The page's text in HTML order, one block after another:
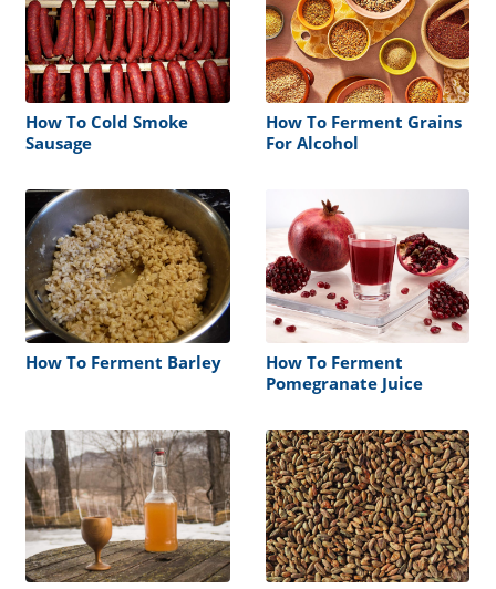
How To Cold Smoke
Sausage
How To Ferment Grains
For Alcohol
How To Ferment Barley
How To Ferment
Pomegranate Juice